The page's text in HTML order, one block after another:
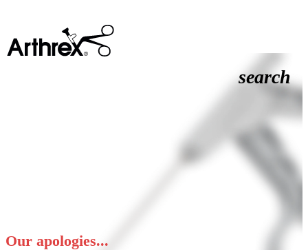
search
Our apologies...